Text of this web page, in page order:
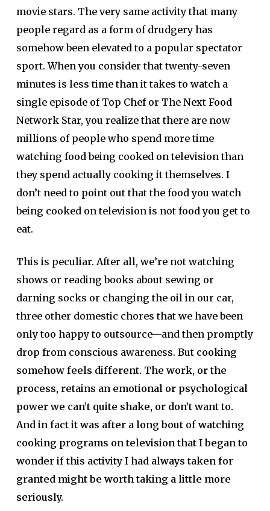
movie stars. The very same activity that many
people regard as a form of drudgery has
somehow been elevated to a popular spectator
sport. When you consider that twenty-seven
minutes is less time than it takes to watch a
single episode of Top Chef or The Next Food
Network Star, you realize that there are now
millions of people who spend more time
watching food being cooked on television than
they spend actually cooking it themselves. I
don’t need to point out that the food you watch
being cooked on television is not food you get to
eat.
This is peculiar. After all, we’re not watching
shows or reading books about sewing or
darning socks or changing the oil in our car,
three other domestic chores that we have been
only too happy to outsource—and then promptly
drop from conscious awareness. But cooking
somehow feels different. The work, or the
process, retains an emotional or psychological
power we can’t quite shake, or don’t want to.
And in fact it was after a long bout of watching
cooking programs on television that I began to
wonder if this activity I had always taken for
granted might be worth taking a little more
seriously.